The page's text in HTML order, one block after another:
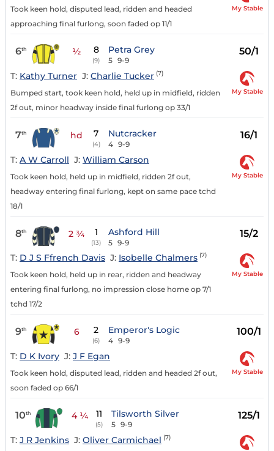
Took keen hold, disputed lead, ridden and headed
approaching final furlong, soon faded op 11/1
My Stable
6th ½ 8
(9)
Petra Grey
5 9-9
50/1
T: Kathy Turner J: Charlie Tucker (7)
Bumped start, took keen hold, held up in midfield, ridden
2f out, minor headway inside final furlong op 33/1
My Stable
7th hd 7
(4)
Nutcracker
4 9-9
16/1
T: A W Carroll J: William Carson
Took keen hold, held up in midfield, ridden 2f out,
headway entering final furlong, kept on same pace tchd
18/1
My Stable
8th 2 ¾ 1
(13)
Ashford Hill
5 9-9
15/2
T: D J S Ffrench Davis J: Isobelle Chalmers (7)
Took keen hold, held up in rear, ridden and headway
entering final furlong, no impression close home op 7/1
tchd 17/2
My Stable
9th 6 2
(6)
Emperor's Logic
4 9-9
100/1
T: D K Ivory J: J F Egan
Took keen hold, disputed lead, ridden and headed 2f out,
soon faded op 66/1
My Stable
10th 4 ¼ 11
(5)
Tilsworth Silver
5 9-9
125/1
T: J R Jenkins J: Oliver Carmichael (7)